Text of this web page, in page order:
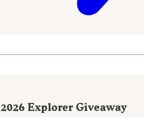
2026 Explorer Giveaway